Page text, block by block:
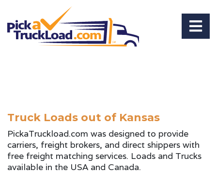
Truck Loads out of Kansas
PickaTruckload.com was designed to provide
carriers, freight brokers, and direct shippers with
free freight matching services. Loads and Trucks
available in the USA and Canada.